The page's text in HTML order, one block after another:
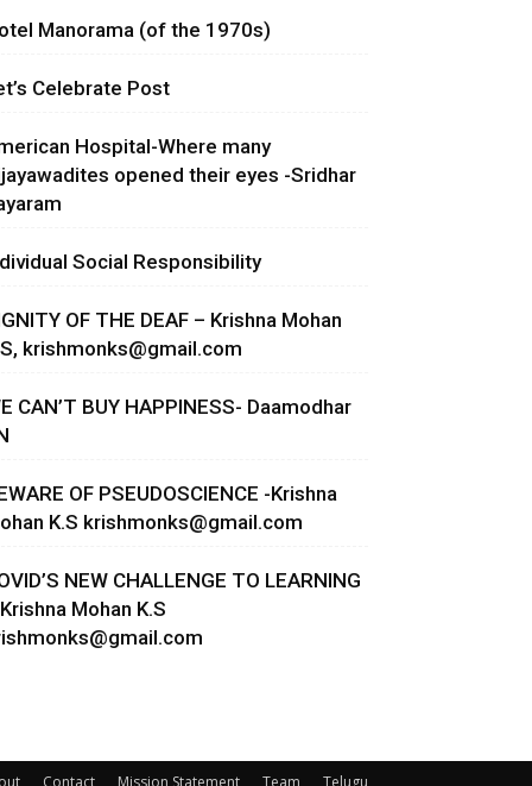
Manorama (of the 1970s)
Celebrate Post
Hospital-Where many
opened their eyes -Sridhar
Social Responsibility
OF THE DEAF – Krishna Mohan
krishmonks@gmail.com
CAN’T BUY HAPPINESS- Daamodhar
OF PSEUDOSCIENCE -Krishna
K.S krishmonks@gmail.com
NEW CHALLENGE TO LEARNING
Mohan K.S
Contact Mission Statement Team Telugu